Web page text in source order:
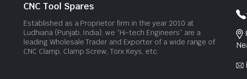
CNC Tool Spares
Established as a Proprietor firm in the year 2010 at
Ludhiana (Punjab, India), we “Hi-tech Engineers” are a
leading Wholesale Trader and Exporter of a wide range of
CNC Clamp, Clamp Screw, Torx Keys, etc.